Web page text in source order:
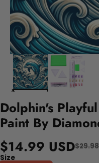
Dolphin's
Paint By
$14.99 USD
Size